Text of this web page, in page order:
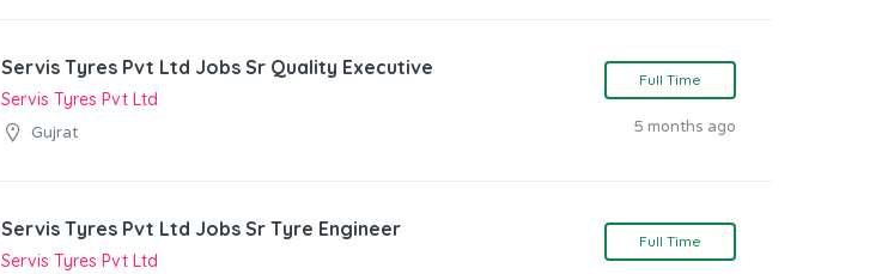
Servis Tyres Pvt Ltd Jobs Sr Quality Executive
Servis Tyres Pvt Ltd
Gujrat
Full Time
5 months ago
Servis Tyres Pvt Ltd Jobs Sr Tyre Engineer
Servis Tyres Pvt Ltd
Full Time